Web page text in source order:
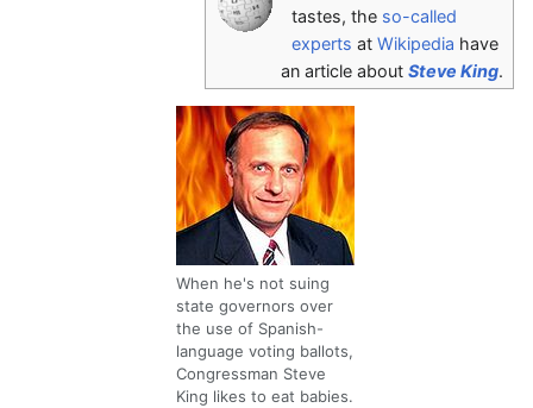
tastes, the so-called
experts at Wikipedia have
an article about Steve King.
When he's not suing
state governors over
the use of Spanish-
language voting ballots,
Congressman Steve
King likes to eat babies.